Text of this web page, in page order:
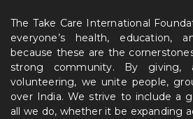
The Take Care International
everyone’s health, education,
because these are the
strong community. By giving,
volunteering, we unite people,
over India. We strive to include a
all we do, whether it be expanding